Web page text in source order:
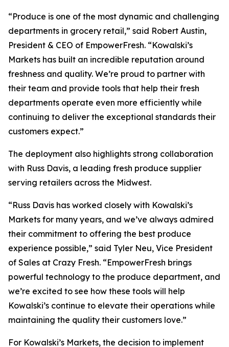
“Produce is one of the most dynamic and challenging
departments in grocery retail,” said Robert Austin,
President & CEO of EmpowerFresh. “Kowalski’s
Markets has built an incredible reputation around
freshness and quality. We’re proud to partner with
their team and provide tools that help their fresh
departments operate even more efficiently while
continuing to deliver the exceptional standards their
customers expect.”
The deployment also highlights strong collaboration
with Russ Davis, a leading fresh produce supplier
serving retailers across the Midwest.
“Russ Davis has worked closely with Kowalski’s
Markets for many years, and we’ve always admired
their commitment to offering the best produce
experience possible,” said Tyler Neu, Vice President
of Sales at Crazy Fresh. “EmpowerFresh brings
powerful technology to the produce department, and
we’re excited to see how these tools will help
Kowalski’s continue to elevate their operations while
maintaining the quality their customers love.”
For Kowalski’s Markets, the decision to implement